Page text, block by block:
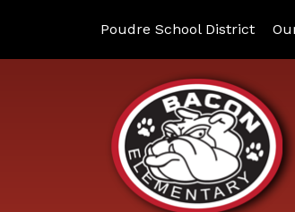
Poudre School District